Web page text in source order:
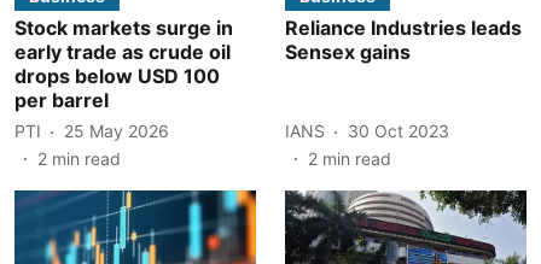
Stock markets surge in
early trade as crude oil
drops below USD 100
per barrel
PTI
25 May 2026
2 min read
Reliance Industries leads
Sensex gains
IANS
30 Oct 2023
2 min read